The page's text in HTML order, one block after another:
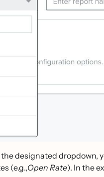
designated
(e.g.,Open Rate). In the